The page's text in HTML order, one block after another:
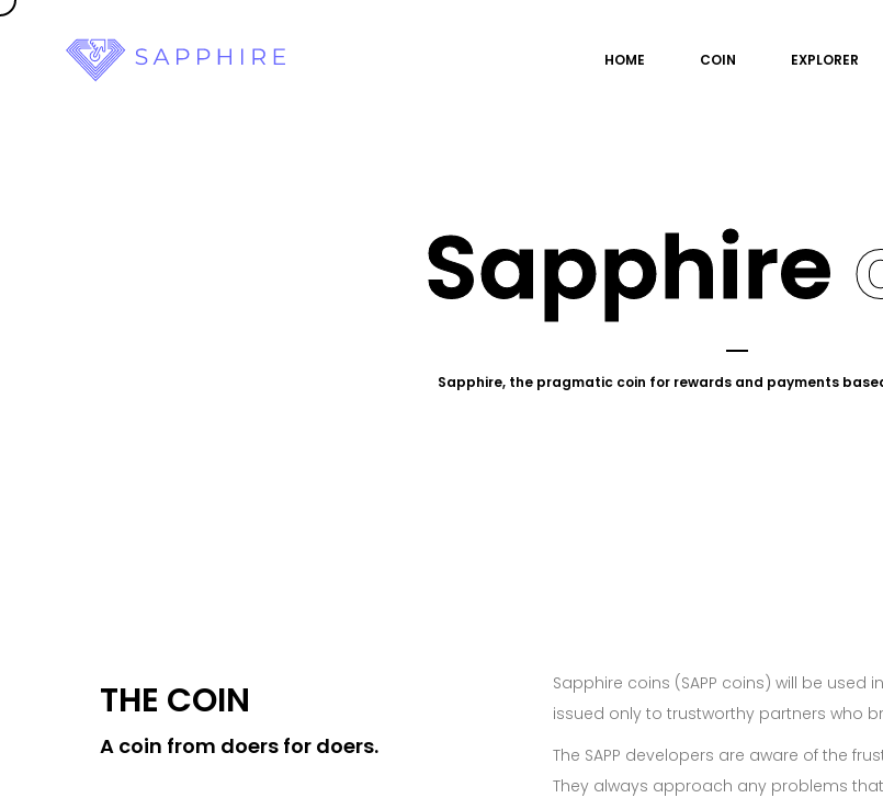
HOME COIN EXPLORER
Sapphire
Sapphire, the pragmatic coin for rewards and payments
THE COIN
A coin from doers for doers.
Sapphire coins (SAPP coins) will be
issued only to trustworthy partners who
The SAPP developers are aware of the
They always approach any problems